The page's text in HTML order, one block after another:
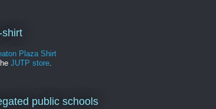
shirt
JUTP store.
public schools